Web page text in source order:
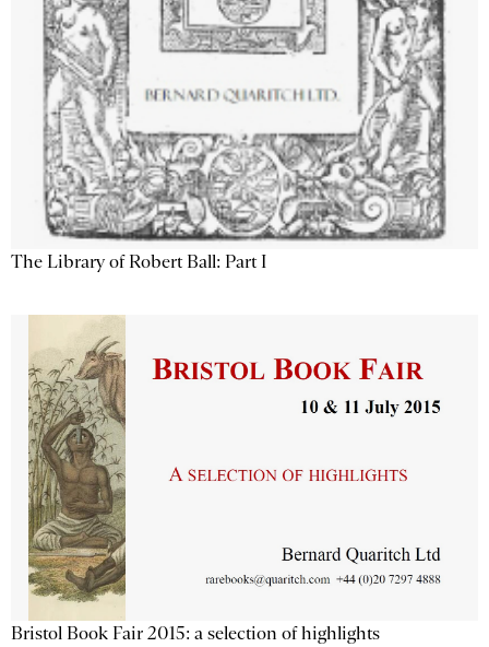
The Library of Robert Ball: Part I
Bristol Book Fair 2015: a selection of highlights